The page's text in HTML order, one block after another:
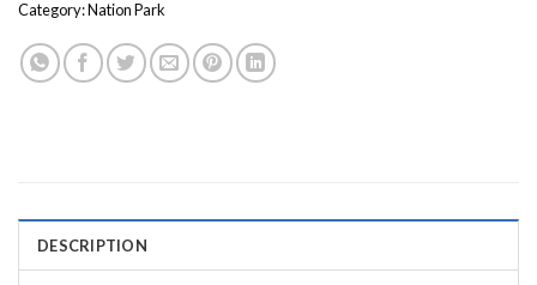
Category:Nation Park
DESCRIPTION